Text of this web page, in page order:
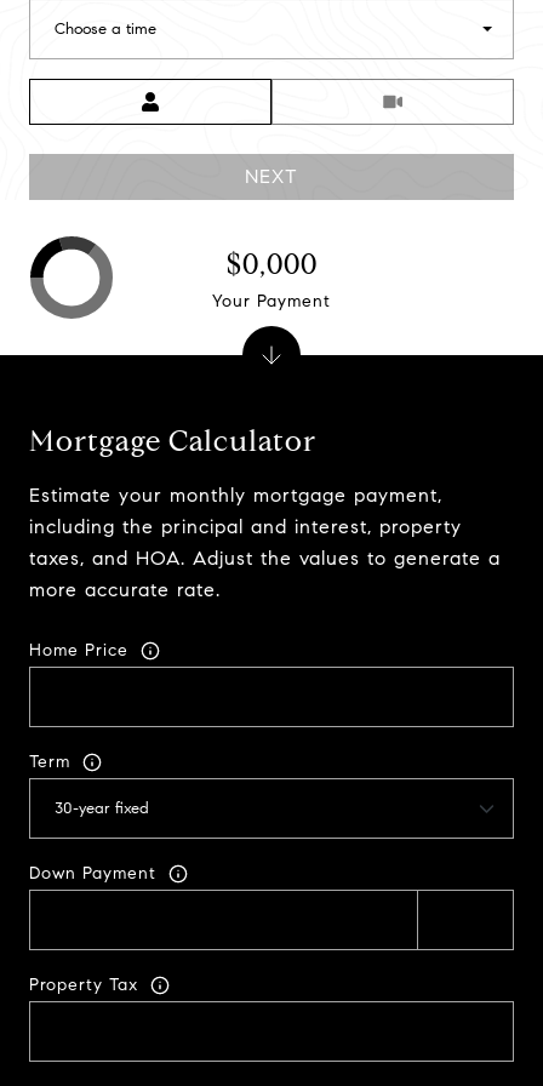
Choose a time
Meeting Type
NEXT
Mortgage Calculator
Estimate your monthly mortgage payment,
including the principal and interest, property
taxes, and HOA. Adjust the values to generate a
more accurate rate.
Home Price
Term
Down Payment
Property Tax
$0,000
Your Payment